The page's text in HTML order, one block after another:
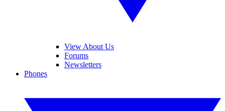
View About Us
Forums
Newsletters
Phones